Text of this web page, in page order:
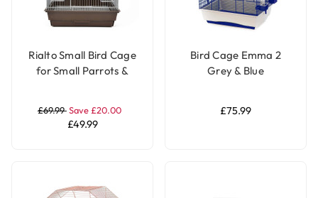
Rialto Small Bird Cage
for Small Parrots &
£69.99Save £20.00
£49.99
Bird Cage Emma 2
Grey & Blue
£75.99